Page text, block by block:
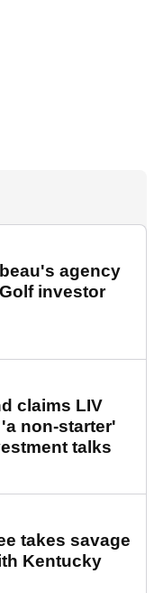
agency
investor
claims LIV
non-starter'
talks
takes savage
Kentucky